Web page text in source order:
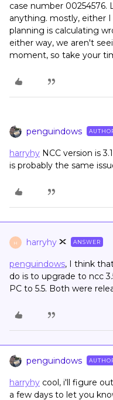
case number 00254576.
anything. mostly, either
planning is calculating
either way, we aren't
moment, so take your
penguindows
harryhy NCC version is
is probably the same
H harryhy ANSWER
penguindows, I think
do is to upgrade to ncc
PC to 5.5. Both were
penguindows
harryhy cool, i'll figure
a few days to let you